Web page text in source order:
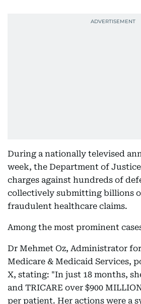
During a nationally televised
week, the Department of
charges against hundreds of
collectively submitting billions
fraudulent healthcare claims.
Among the most prominent
Dr Mehmet Oz, Administrator
Medicare & Medicaid Services,
X, stating: "In just 18 months,
and TRICARE over $900
per patient. Her actions were a